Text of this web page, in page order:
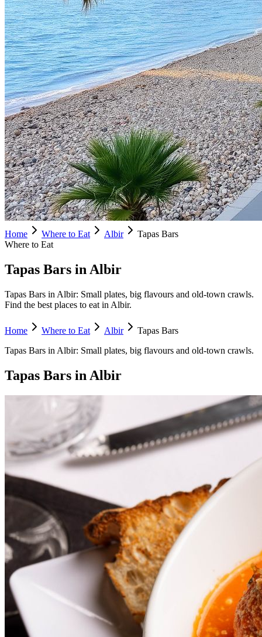
Home Where to Eat Albir
Tapas Bars
Where to Eat
Tapas Bars in Albir
Tapas Bars in Albir: Small plates, big flavours and old-town crawls.
Find the best places to eat in Albir.
Home Where to Eat Albir
Tapas Bars
Tapas Bars in Albir: Small plates, big flavours and old-town crawls.
Tapas Bars in Albir